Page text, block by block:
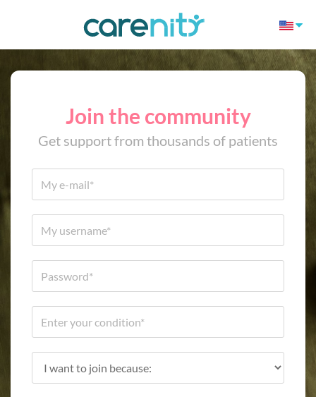
Join the community
Get support from thousands of patients